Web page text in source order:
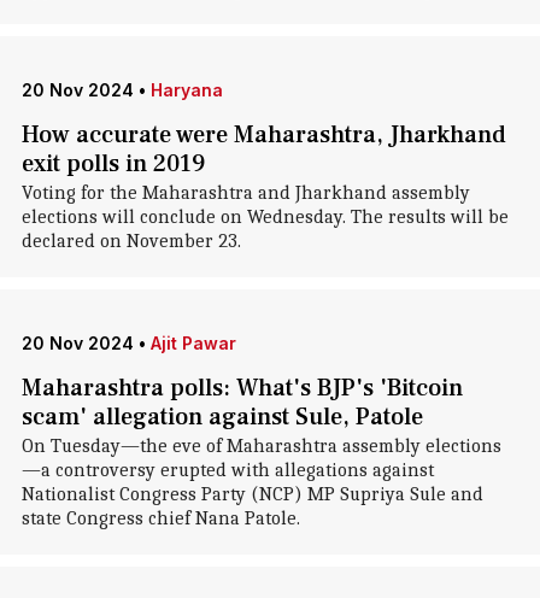
20 Nov 2024 • Haryana
How accurate were Maharashtra, Jharkhand
exit polls in 2019
Voting for the Maharashtra and Jharkhand assembly
elections will conclude on Wednesday. The results will be
declared on November 23.
20 Nov 2024 • Ajit Pawar
Maharashtra polls: What's BJP's 'Bitcoin
scam' allegation against Sule, Patole
On Tuesday—the eve of Maharashtra assembly elections
—a controversy erupted with allegations against
Nationalist Congress Party (NCP) MP Supriya Sule and
state Congress chief Nana Patole.